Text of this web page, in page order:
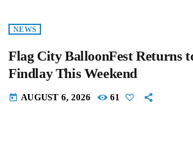
NEWS
Flag City BalloonFest Returns
Findlay This Weekend
today AUGUST 6, 2026 61